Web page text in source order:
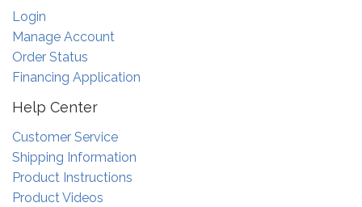
Login
Manage Account
Order Status
Financing Application
Help Center
Customer Service
Shipping Information
Product Instructions
Product Videos